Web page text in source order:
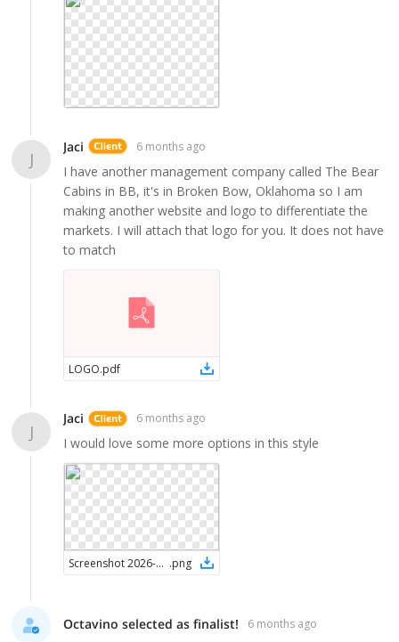
J
Jaci 6 months ago
I have another management company called The Bear
Cabins in BB, it's in Broken Bow, Oklahoma so I am
making another website and logo to differentiate the
markets. I will attach that logo for you. It does not have
to match
LOGO.pdf
J
Jaci 6 months ago
I would love some more options in this style
Screenshot 2026-02-07 at 8.33.29 AM .png
Octavino selected as finalist! 6 months ago